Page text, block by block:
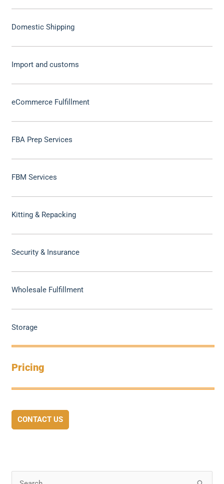
Domestic Shipping
Import and customs
eCommerce Fulfillment
FBA Prep Services
FBM Services
Kitting & Repacking
Security & Insurance
Wholesale Fulfillment
Storage
Pricing
CONTACT US